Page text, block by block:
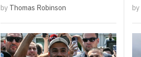
by Thomas Robinson by